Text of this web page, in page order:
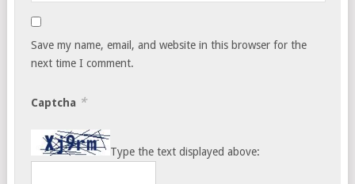
Save my name, email, and website in this browser for the
next time I comment.
Captcha *
Type the text displayed above: